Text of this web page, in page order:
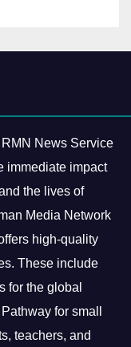
News Service
immediate impact
the lives of
Media Network
high-quality
These include
for the global
for small
teachers, and